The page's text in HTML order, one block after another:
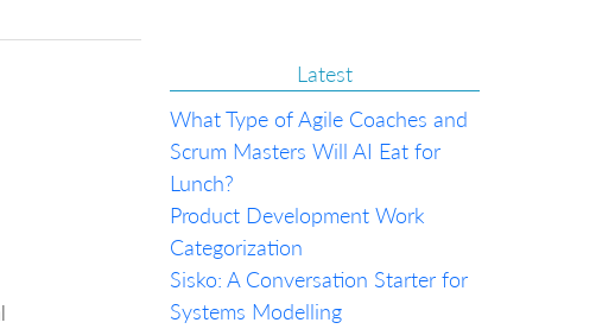
Latest
What Type of Agile Coaches and
Scrum Masters Will AI Eat for
Lunch?
Product Development Work
Categorization
Sisko: A Conversation Starter for
Systems Modelling